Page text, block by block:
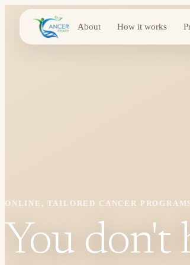
About How it works
ONLINE, TAILORED CANCER
You don't